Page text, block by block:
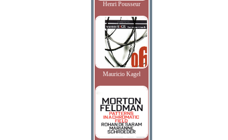
Henri Pousseur
Mauricio Kagel